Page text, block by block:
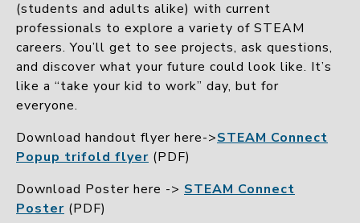
(students and adults alike) with current
professionals to explore a variety of STEAM
careers. You’ll get to see projects, ask questions,
and discover what your future could look like. It’s
like a “take your kid to work” day, but for
everyone.
Download handout flyer here->STEAM Connect
Popup trifold flyer (PDF)
Download Poster here -> STEAM Connect
Poster (PDF)